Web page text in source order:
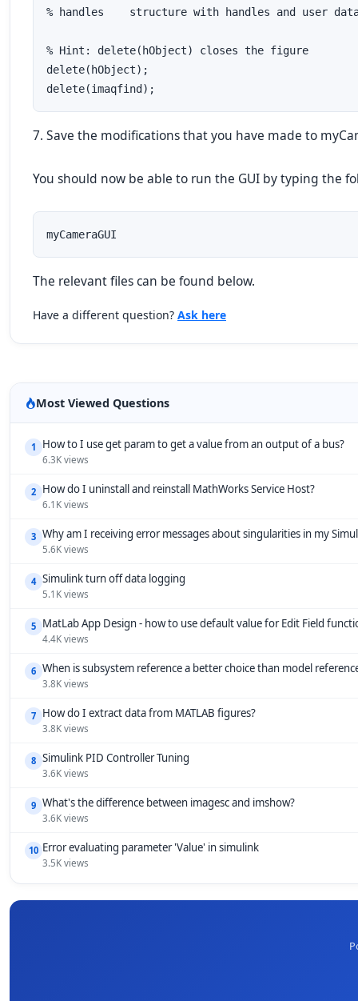
% handles    structure with handles and user data
% Hint: delete(hObject) closes the figure
delete(hObject);
delete(imaqfind);
7. Save the modifications that you have made to
You should now be able to run the GUI by typing the
myCameraGUI
The relevant files can be found below.
Have a different question? Ask here
Most Viewed Questions
1 How to I use get param to get a value from an output of a bus?
6.3K views
2 How do I uninstall and reinstall MathWorks Service Host?
6.1K views
3 Why am I receiving error messages about singularities in my
5.6K views
4 Simulink turn off data logging
5.1K views
5 MatLab App Design - how to use default value for Edit Field
4.4K views
6 When is subsystem reference a better choice than model
3.8K views
7 How do I extract data from MATLAB figures?
3.8K views
8 Simulink PID Controller Tuning
3.6K views
9 What's the difference between imagesc and imshow?
3.6K views
10 Error evaluating parameter 'Value' in simulink
3.5K views